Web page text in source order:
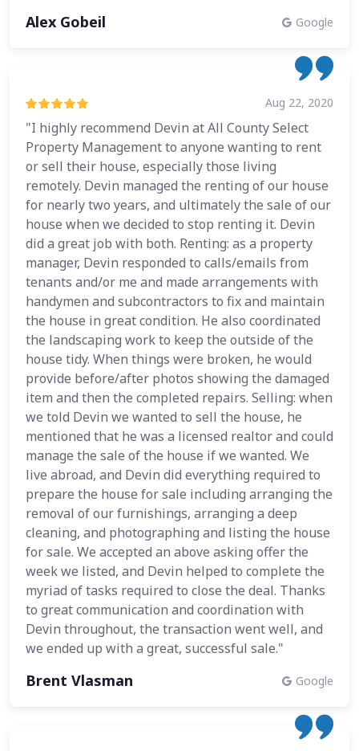
Alex Gobeil Google
Aug 22, 2020
"I highly recommend Devin at All County Select
Property Management to anyone wanting to rent
or sell their house, especially those living
remotely. Devin managed the renting of our house
for nearly two years, and ultimately the sale of our
house when we decided to stop renting it. Devin
did a great job with both. Renting: as a property
manager, Devin responded to calls/emails from
tenants and/or me and made arrangements with
handymen and subcontractors to fix and maintain
the house in great condition. He also coordinated
the landscaping work to keep the outside of the
house tidy. When things were broken, he would
provide before/after photos showing the damaged
item and then the completed repairs. Selling: when
we told Devin we wanted to sell the house, he
mentioned that he was a licensed realtor and could
manage the sale of the house if we wanted. We
live abroad, and Devin did everything required to
prepare the house for sale including arranging the
removal of our furnishings, arranging a deep
cleaning, and photographing and listing the house
for sale. We accepted an above asking offer the
week we listed, and Devin helped to complete the
myriad of tasks required to close the deal. Thanks
to great communication and coordination with
Devin throughout, the transaction went well, and
we ended up with a great, successful sale."
Brent Vlasman Google